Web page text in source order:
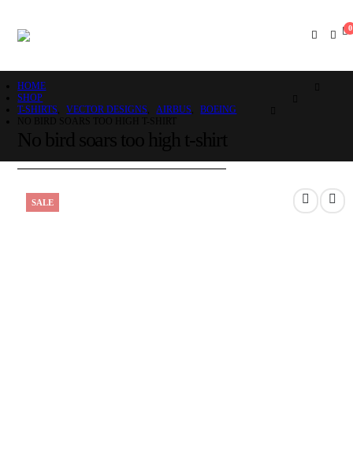
0
HOME
SHOP
T-SHIRTS
VECTOR DESIGNS AIRBUS
BOEING
SALE